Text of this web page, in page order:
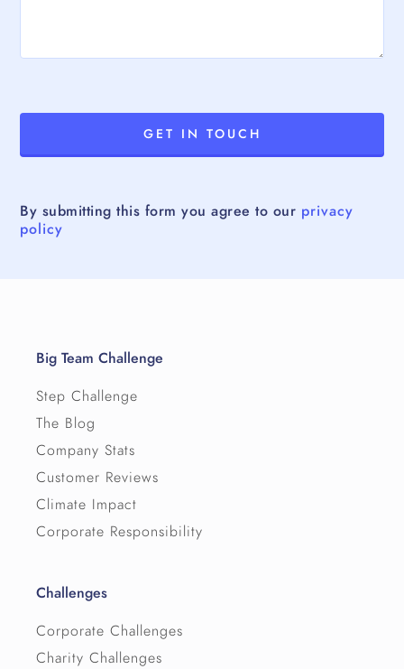
By submitting this form you agree to our privacy
policy
Big Team Challenge
Step Challenge
The Blog
Company Stats
Customer Reviews
Climate Impact
Corporate Responsibility
Challenges
Corporate Challenges
Charity Challenges